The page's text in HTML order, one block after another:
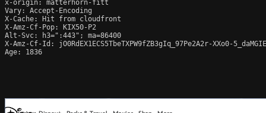
x-origin: matterhorn-fitt
Vary: Accept-Encoding
X-Cache: Hit from cloudfront
X-Amz-Cf-Pop: KIX50-P2
Alt-Svc: h3=":443"; ma=86400
X-Amz-Cf-Id: jO0RdEX1ECS5TbeTXPW9fZB3gIq_97Pe2A2r-XXo0-
Age: 1836